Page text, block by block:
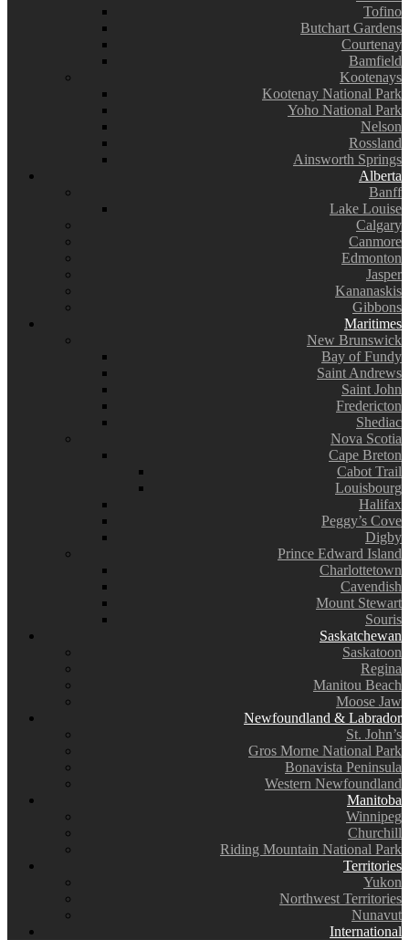
Tofino
Butchart Gardens
Courtenay
Bamfield
Kootenays
Kootenay National Park
Yoho National Park
Nelson
Rossland
Ainsworth Springs
Alberta
Banff
Lake Louise
Calgary
Canmore
Edmonton
Jasper
Kananaskis
Gibbons
Maritimes
New Brunswick
Bay of Fundy
Saint Andrews
Saint John
Fredericton
Shediac
Nova Scotia
Cape Breton
Cabot Trail
Louisbourg
Halifax
Peggy’s Cove
Digby
Prince Edward Island
Charlottetown
Cavendish
Mount Stewart
Souris
Saskatchewan
Saskatoon
Regina
Manitou Beach
Moose Jaw
Newfoundland & Labrador
St. John’s
Gros Morne National Park
Bonavista Peninsula
Western Newfoundland
Manitoba
Winnipeg
Churchill
Riding Mountain National Park
Territories
Yukon
Northwest Territories
Nunavut
International